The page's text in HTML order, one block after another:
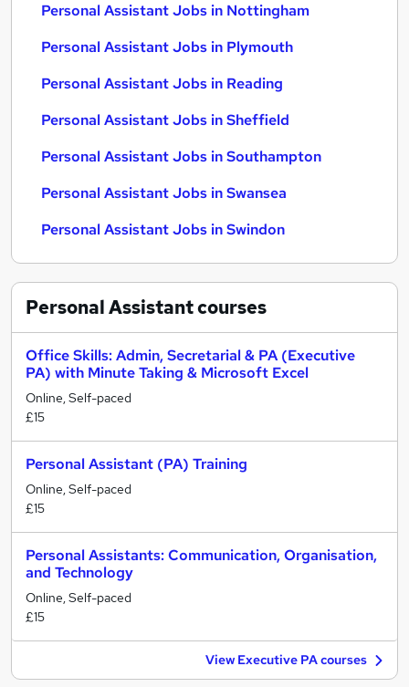
Personal Assistant Jobs in Nottingham
Personal Assistant Jobs in Plymouth
Personal Assistant Jobs in Reading
Personal Assistant Jobs in Sheffield
Personal Assistant Jobs in Southampton
Personal Assistant Jobs in Swansea
Personal Assistant Jobs in Swindon
Personal Assistantcourses
Office Skills: Admin, Secretarial & PA (Executive
PA) with Minute Taking & Microsoft Excel
Online, Self-paced
£15
Personal Assistant (PA) Training
Online, Self-paced
£15
Personal Assistants: Communication, Organisation,
and Technology
Online, Self-paced
£15
View Executive PA courses